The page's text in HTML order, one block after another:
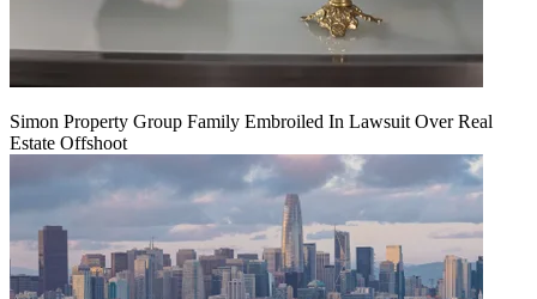
Simon Property Group Family Embroiled In Lawsuit Over Real
Estate Offshoot